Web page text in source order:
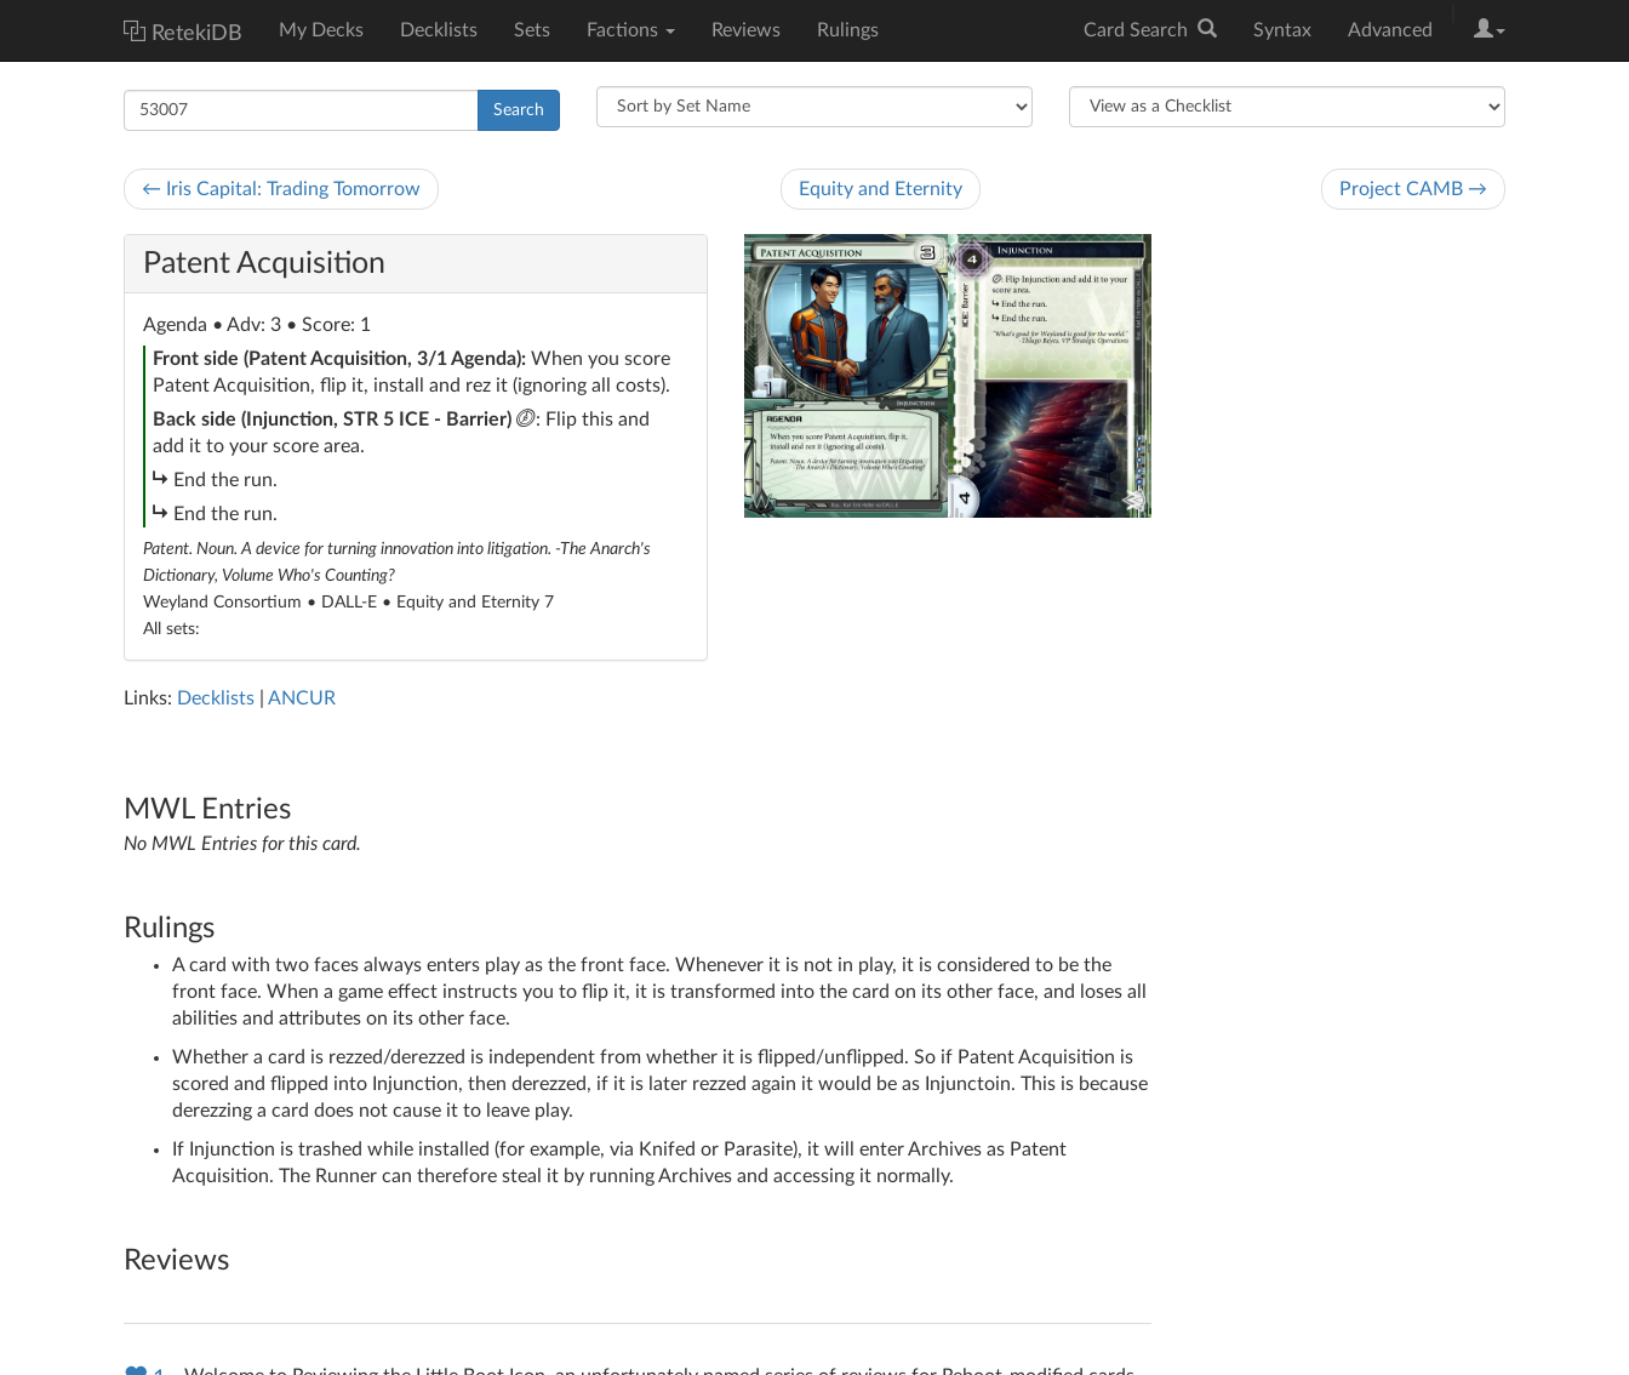
RetekiDB My Decks Decklists Sets Factions Reviews Rulings Card Search Syntax Advanced
Search
← Iris Capital: Trading Tomorrow Equity and Eternity Project CAMB →
Patent Acquisition
Agenda • Adv: 3 • Score: 1
Front side (Patent Acquisition, 3/1 Agenda): When you score
Patent Acquisition, flip it, install and rez it (ignoring all costs).
Back side (Injunction, STR 5 ICE - Barrier)
click
: Flip this and
add it to your score area.
subroutine
End the run.
subroutine
End the run.
Patent. Noun. A device for turning innovation into litigation. -The Anarch's
Dictionary, Volume Who's Counting?
Weyland Consortium • DALL-E • Equity and Eternity 7
All sets:
Links: Decklists ANCUR
MWL Entries
No MWL Entries for this card.
Rulings
A card with two faces always enters play as the front face. Whenever it is not in play, it is considered to be the
front face. When a game effect instructs you to flip it, it is transformed into the card on its other face, and loses all
abilities and attributes on its other face.
Whether a card is rezzed/derezzed is independent from whether it is flipped/unflipped. So if Patent Acquisition is
scored and flipped into Injunction, then derezzed, if it is later rezzed again it would be as Injunctoin. This is because
derezzing a card does not cause it to leave play.
If Injunction is trashed while installed (for example, via Knifed or Parasite), it will enter Archives as Patent
Acquisition. The Runner can therefore steal it by running Archives and accessing it normally.
Reviews